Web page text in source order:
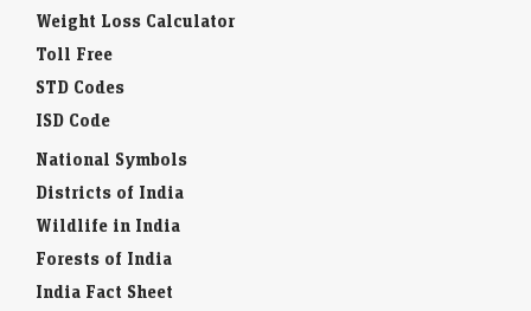
Weight Loss Calculator
Toll Free
STD Codes
ISD Code
National Symbols
Districts of India
Wildlife in India
Forests of India
India Fact Sheet